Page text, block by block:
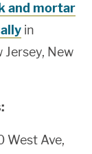
and mortar
in
Jersey, New
West Ave,